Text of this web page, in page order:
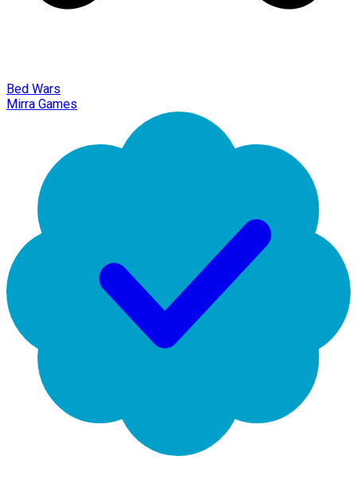
Bed Wars
Mirra Games